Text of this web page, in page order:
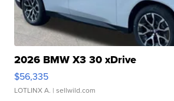
2026 BMW X3 30 xDrive
$56,335
LOTLINX A. | sellwild.com